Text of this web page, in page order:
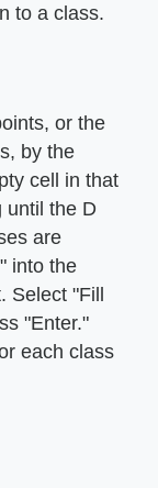
to a class.
or the
by the
cell in that
until the D
are
into the
Select "Fill
"Enter."
each class